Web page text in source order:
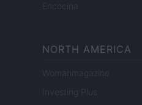
Encocina
NORTH AMERICA
Womanmagazine
Investing Plus